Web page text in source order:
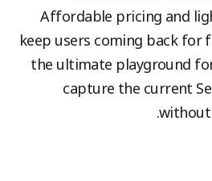
Affordable pricing and
keep users coming back for
the ultimate playground
capture the current
without